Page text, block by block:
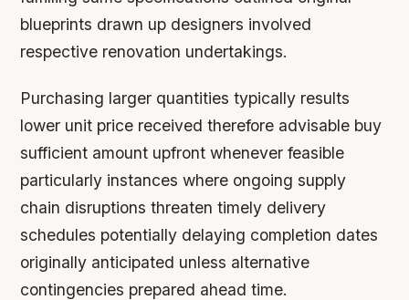
blueprints drawn up designers involved
respective renovation undertakings.
Purchasing larger quantities typically results
lower unit price received therefore advisable buy
sufficient amount upfront whenever feasible
particularly instances where ongoing supply
chain disruptions threaten timely delivery
schedules potentially delaying completion dates
originally anticipated unless alternative
contingencies prepared ahead time.